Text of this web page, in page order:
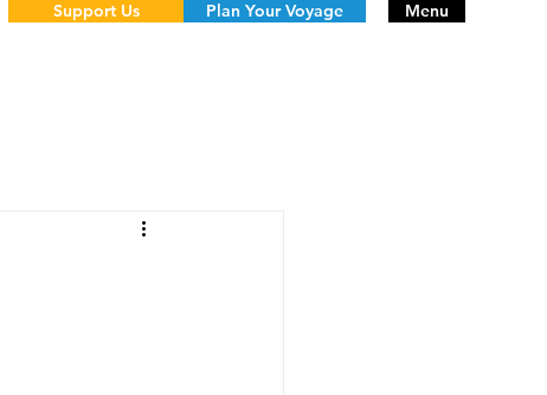
Menu
Support Us Plan Your Voyage